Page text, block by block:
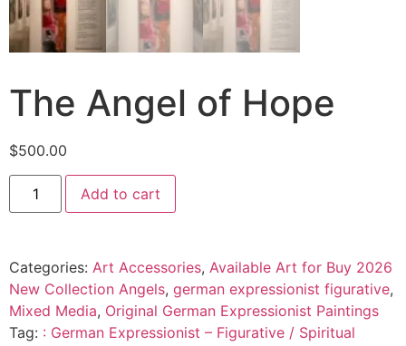
The Angel of Hope
$500.00
Add to cart
Categories: Art Accessories, Available Art for Buy 2026
New Collection Angels, german expressionist figurative,
Mixed Media, Original German Expressionist Paintings
Tag: : German Expressionist – Figurative / Spiritual